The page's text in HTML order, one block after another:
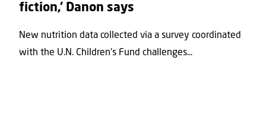
fiction,’ Danon says
New nutrition data collected via a survey coordinated
with the U.N. Children's Fund challenges...